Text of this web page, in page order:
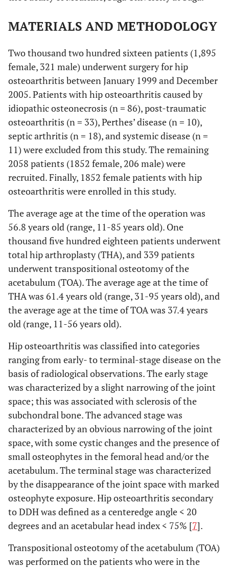
MATERIALS AND METHODOLOGY
Two thousand two hundred sixteen patients (1,895
female, 321 male) underwent surgery for hip
osteoarthritis between January 1999 and December
2005. Patients with hip osteoarthritis caused by
idiopathic osteonecrosis (n = 86), post-traumatic
osteoarthritis (n = 33), Perthes’ disease (n = 10),
septic arthritis (n = 18), and systemic disease (n =
11) were excluded from this study. The remaining
2058 patients (1852 female, 206 male) were
recruited. Finally, 1852 female patients with hip
osteoarthritis were enrolled in this study.
The average age at the time of the operation was
56.8 years old (range, 11-85 years old). One
thousand five hundred eighteen patients underwent
total hip arthroplasty (THA), and 339 patients
underwent transpositional osteotomy of the
acetabulum (TOA). The average age at the time of
THA was 61.4 years old (range, 31-95 years old), and
the average age at the time of TOA was 37.4 years
old (range, 11-56 years old).
Hip osteoarthritis was classified into categories
ranging from early- to terminal-stage disease on the
basis of radiological observations. The early stage
was characterized by a slight narrowing of the joint
space; this was associated with sclerosis of the
subchondral bone. The advanced stage was
characterized by an obvious narrowing of the joint
space, with some cystic changes and the presence of
small osteophytes in the femoral head and/or the
acetabulum. The terminal stage was characterized
by the disappearance of the joint space with marked
osteophyte exposure. Hip osteoarthritis secondary
to DDH was defined as a centeredge angle < 20
degrees and an acetabular head index < 75% [7].
Transpositional osteotomy of the acetabulum (TOA)
was performed on the patients who were in the